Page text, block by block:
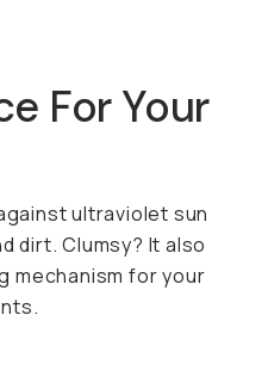
For Your
ultraviolet sun
dirt. Clumsy? It also
mechanism for your